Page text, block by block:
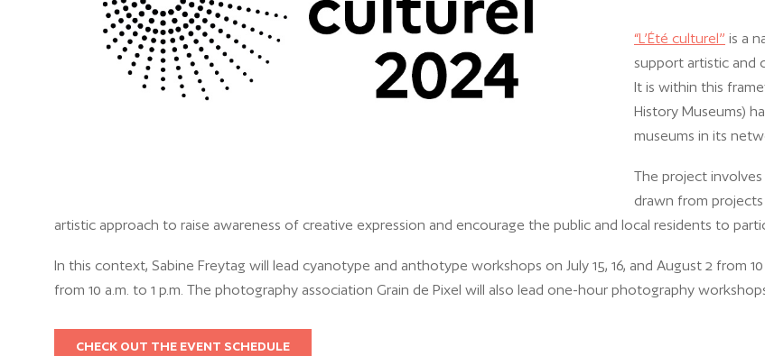
“L’Été culturel” is a
support artistic and
It is within this
History Museums)
museums in its
The project
drawn from
artistic approach to raise awareness of creative expression and encourage the public and local residents to
In this context, Sabine Freytag will lead cyanotype and anthotype workshops on July 15, 16, and August 2 from
from 10 a.m. to 1 p.m. The photography association Grain de Pixel will also lead one-hour photography
CHECK OUT THE EVENT SCHEDULE